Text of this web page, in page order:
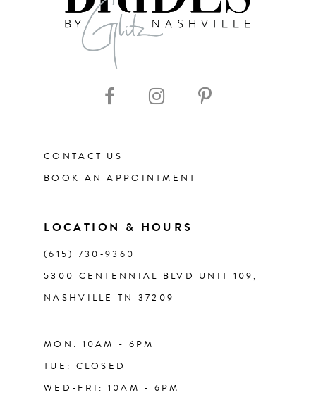
CONTACT US
BOOK AN APPOINTMENT
LOCATION & HOURS
(615) 730‑9360
5300 CENTENNIAL BLVD UNIT 109,
NASHVILLE TN 37209
MON: 10AM - 6PM
TUE: CLOSED
WED-FRI: 10AM - 6PM